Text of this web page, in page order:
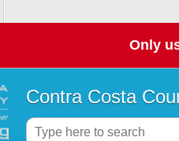
Only
Contra Costa